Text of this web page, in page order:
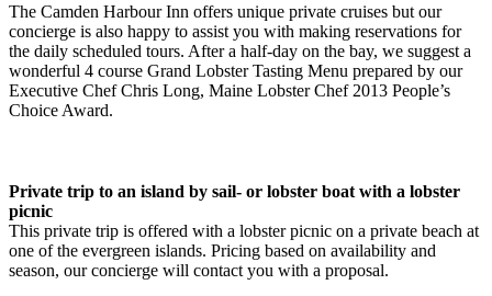
The Camden Harbour Inn offers unique private cruises but our
concierge is also happy to assist you with making reservations for
the daily scheduled tours. After a half-day on the bay, we suggest a
wonderful 4 course Grand Lobster Tasting Menu prepared by our
Executive Chef Chris Long, Maine Lobster Chef 2013 People’s
Choice Award.
Private trip to an island by sail- or lobster boat with a lobster
picnic
This private trip is offered with a lobster picnic on a private beach at
one of the evergreen islands. Pricing based on availability and
season, our concierge will contact you with a proposal.